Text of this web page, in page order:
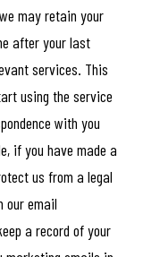
may retain your
after your last
services. This
using the service
with you
if you have made a
us from a legal
our email
a record of your